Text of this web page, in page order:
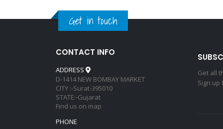
Get in touch
CONTACT INFO
ADDRESS
D-1414 NEW BOMBAY MARKET
CITY :-Surat-395010
STATE:-Gujarat
Find us on map
PHONE
Get all
Sign